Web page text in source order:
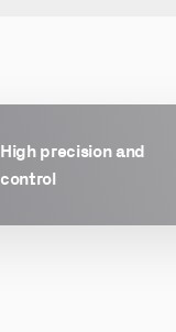
High precision and
control